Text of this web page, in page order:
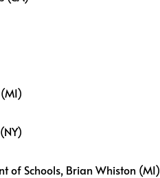
of Schools, Brian Whiston (MI)